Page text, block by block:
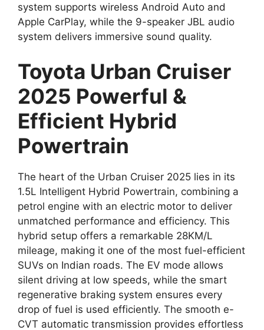
system supports wireless Android Auto and
Apple CarPlay, while the 9-speaker JBL audio
system delivers immersive sound quality.
Toyota Urban Cruiser
2025 Powerful &
Efficient Hybrid
Powertrain
The heart of the Urban Cruiser 2025 lies in its
1.5L Intelligent Hybrid Powertrain, combining a
petrol engine with an electric motor to deliver
unmatched performance and efficiency. This
hybrid setup offers a remarkable 28KM/L
mileage, making it one of the most fuel-efficient
SUVs on Indian roads. The EV mode allows
silent driving at low speeds, while the smart
regenerative braking system ensures every
drop of fuel is used efficiently. The smooth e-
CVT automatic transmission provides effortless